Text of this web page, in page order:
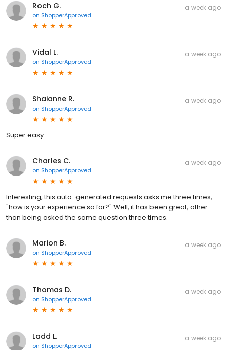
Roch G.
on ShopperApproved
a week ago
Vidal L.
on ShopperApproved
a week ago
Shaianne R.
on ShopperApproved
a week ago
Super easy
Charles C.
on ShopperApproved
a week ago
Interesting, this auto-generated requests asks me three times,
"how is your experience so far?" Well, it has been great, other
than being asked the same question three times.
Marion B.
on ShopperApproved
a week ago
Thomas D.
on ShopperApproved
a week ago
Ladd L.
on ShopperApproved
a week ago